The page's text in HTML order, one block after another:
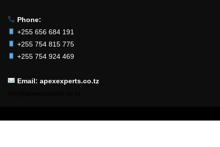
Phone:
+255 656 684 191
+255 754 815 775
+255 754 924 469
Email: apexexperts.co.tz